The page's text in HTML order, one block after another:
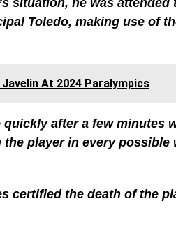
situation, he was attended
Toledo, making use of
Javelin At 2024 Paralympics
quickly after a few minutes
player in every possible
certified the death of the